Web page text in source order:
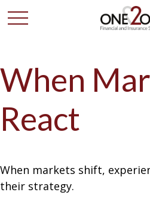
When
React
When markets shift,
their strategy.